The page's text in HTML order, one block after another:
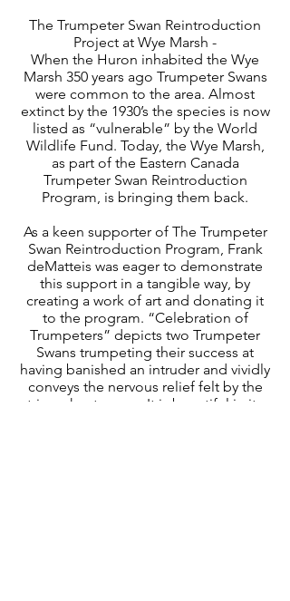
The Trumpeter Swan Reintroduction
Project at Wye Marsh -
When the Huron inhabited the Wye
Marsh 350 years ago Trumpeter Swans
were common to the area. Almost
extinct by the 1930’s the species is now
listed as “vulnerable” by the World
Wildlife Fund. Today, the Wye Marsh,
as part of the Eastern Canada
Trumpeter Swan Reintroduction
Program, is bringing them back.
As a keen supporter of The Trumpeter
Swan Reintroduction Program, Frank
deMatteis was eager to demonstrate
this support in a tangible way, by
creating a work of art and donating it
to the program. “Celebration of
Trumpeters” depicts two Trumpeter
Swans trumpeting their success at
having banished an intruder and vividly
conveys the nervous relief felt by the
triumphant swans. It is beautiful in its